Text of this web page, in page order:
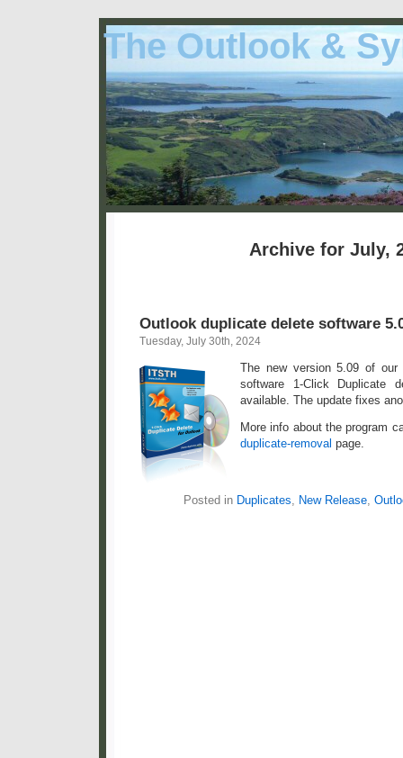
The Outlook &
Archive for July,
Outlook duplicate delete software
Tuesday, July 30th, 2024
The new version 5.09 of our
software 1-Click Duplicate
available. The update fixes
More info about the program
duplicate-removal page.
Posted in Duplicates, New Release,